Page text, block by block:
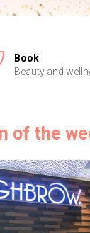
Book
Beauty and
of the